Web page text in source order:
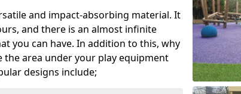
and impact-absorbing material. It
and there is an almost infinite
you can have. In addition to this, why
area under your play equipment
designs include;